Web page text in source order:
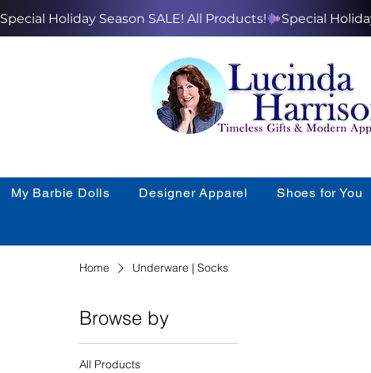
My Barbie Dolls Designer Apparel Shoes for You
Special Holiday Season SALE! All Products!
Home Underware | Socks
Browse by
All Products